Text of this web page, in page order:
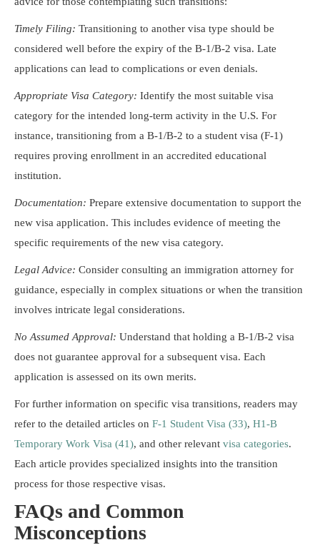
Timely Filing: Transitioning to another visa type should be
considered well before the expiry of the B-1/B-2 visa. Late
applications can lead to complications or even denials.
Appropriate Visa Category: Identify the most suitable visa
category for the intended long-term activity in the U.S. For
instance, transitioning from a B-1/B-2 to a student visa (F-1)
requires proving enrollment in an accredited educational
institution.
Documentation: Prepare extensive documentation to support the
new visa application. This includes evidence of meeting the
specific requirements of the new visa category.
Legal Advice: Consider consulting an immigration attorney for
guidance, especially in complex situations or when the transition
involves intricate legal considerations.
No Assumed Approval: Understand that holding a B-1/B-2 visa
does not guarantee approval for a subsequent visa. Each
application is assessed on its own merits.
For further information on specific visa transitions, readers may
refer to the detailed articles on F-1 Student Visa (33), H1-B
Temporary Work Visa (41), and other relevant visa categories.
Each article provides specialized insights into the transition
process for those respective visas.
FAQs and Common
Misconceptions